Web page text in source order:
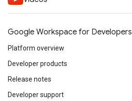
Google Workspace for Developers
Platform overview
Developer products
Release notes
Developer support